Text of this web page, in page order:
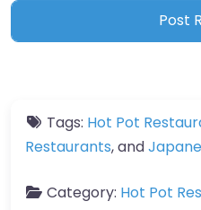
Tags: Hot Pot
Restaurants, and
Category: Hot Pot